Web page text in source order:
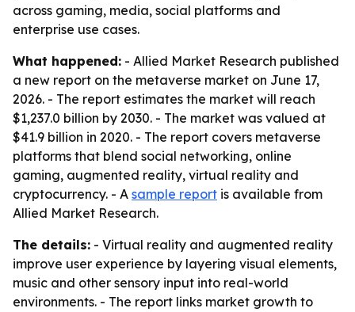
across gaming, media, social platforms and
enterprise use cases.
What happened: - Allied Market Research published
a new report on the metaverse market on June 17,
2026. - The report estimates the market will reach
$1,237.0 billion by 2030. - The market was valued at
$41.9 billion in 2020. - The report covers metaverse
platforms that blend social networking, online
gaming, augmented reality, virtual reality and
cryptocurrency. - A sample report is available from
Allied Market Research.
The details: - Virtual reality and augmented reality
improve user experience by layering visual elements,
music and other sensory input into real-world
environments. - The report links market growth to